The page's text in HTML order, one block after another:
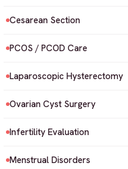
Cesarean Section
PCOS / PCOD Care
Laparoscopic Hysterectomy
Ovarian Cyst Surgery
Infertility Evaluation
Menstrual Disorders